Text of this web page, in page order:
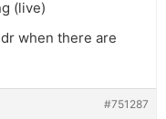
(live)
when there are
#751287